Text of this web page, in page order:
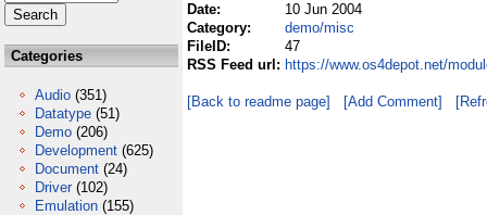
Categories
Audio (351)
Datatype (51)
Demo (206)
Development (625)
Document (24)
Driver (102)
Emulation (155)
Date:
10 Jun 2004
Category:
demo/misc
FileID:
47
RSS Feed url: https://www.os4depot.net/
[Back to readme page] [Add Comment]